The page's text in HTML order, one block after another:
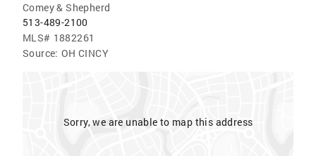
Comey & Shepherd
513-489-2100
MLS# 1882261
Source: OH CINCY
Sorry, we are unable to map this address